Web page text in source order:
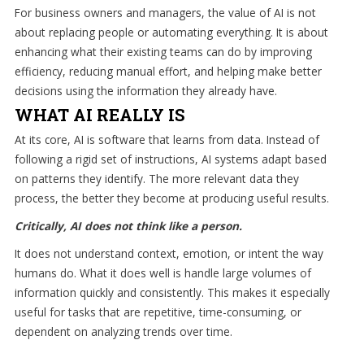
you
can
continue
to
drive
your
business
forward.
Our
dedicated
loves
seeing
our
clients
succeed.
Your
For business owners and managers, the value of AI is not
about replacing people or automating everything. It is about
enhancing what their existing teams can do by improving
efficiency, reducing manual effort, and helping make better
decisions using the information they already have.
WHAT AI REALLY IS
At its core, AI is software that learns from data. Instead of
following a rigid set of instructions, AI systems adapt based
on patterns they identify. The more relevant data they
process, the better they become at producing useful results.
Critically, AI does not think like a person.
It does not understand context, emotion, or intent the way
humans do. What it does well is handle large volumes of
information quickly and consistently. This makes it especially
useful for tasks that are repetitive, time-consuming, or
dependent on analyzing trends over time.